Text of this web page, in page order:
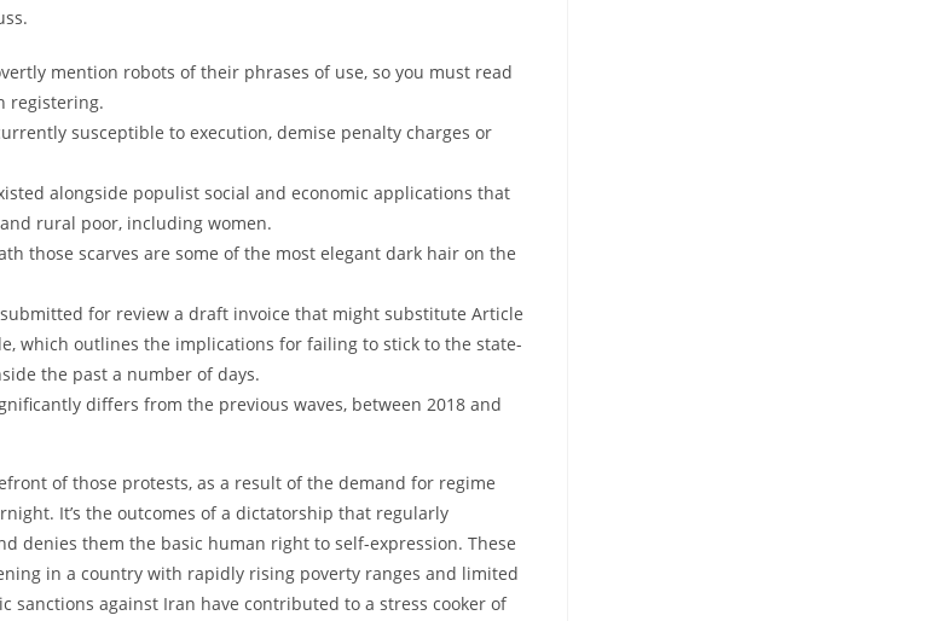
mention robots of their phrases of use, so you must read
registering.
susceptible to execution, demise penalty charges or
alongside populist social and economic applications that
rural poor, including women.
those scarves are some of the most elegant dark hair on the
for review a draft invoice that might substitute Article
which outlines the implications for failing to stick to the state-
the past a number of days.
differs from the previous waves, between 2018 and
of those protests, as a result of the demand for regime
It’s the outcomes of a dictatorship that regularly
denies them the basic human right to self-expression. These
in a country with rapidly rising poverty ranges and limited
sanctions against Iran have contributed to a stress cooker of